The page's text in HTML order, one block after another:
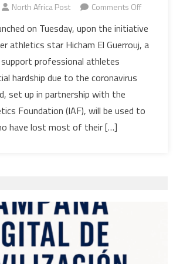
North Africa Post Comments Offon
19:
World
on Tuesday, upon the initiative
athletics star Hicham El Guerrouj, a
professional athletes
hardship due to the coronavirus
set up in partnership with the
Foundation (IAF), will be used to
have lost most of their […]